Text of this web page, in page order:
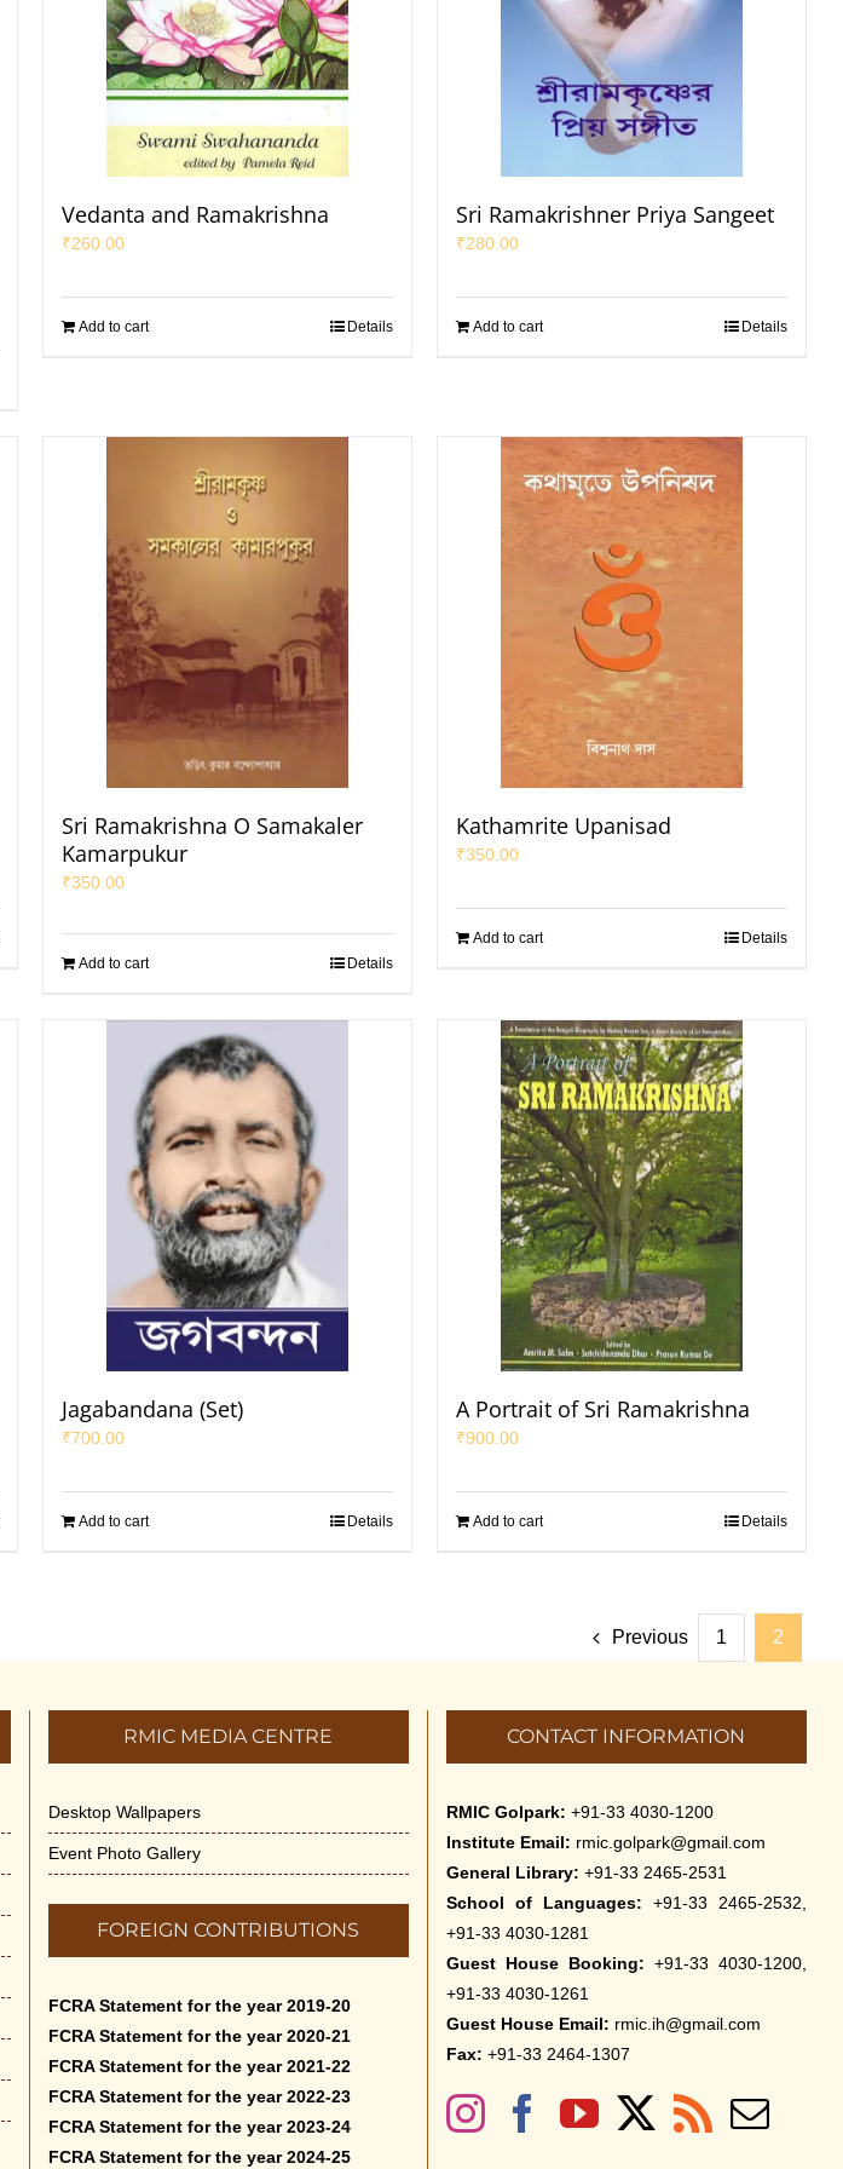
Vedanta and Ramakrishna
₹260.00
Add to cart Details
Sri Ramakrishner Priya Sangeet
₹280.00
Add to cart Details
Sri Ramakrishna O Samakaler
Kamarpukur
₹350.00
Add to cart Details
Kathamrite Upanisad
₹350.00
Add to cart Details
Jagabandana (Set)
₹700.00
Add to cart Details
A Portrait of Sri Ramakrishna
₹900.00
Add to cart Details
Previous 1 2
RMIC MEDIA CENTRE
Desktop Wallpapers
Event Photo Gallery
FOREIGN CONTRIBUTIONS
FCRA Statement for the year 2019-20
FCRA Statement for the year 2020-21
FCRA Statement for the year 2021-22
FCRA Statement for the year 2022-23
FCRA Statement for the year 2023-24
FCRA Statement for the year 2024-25
CONTACT INFORMATION
RMIC Golpark: +91-33 4030-1200
Institute Email: rmic.golpark@gmail.com
General Library: +91-33 2465-2531
School of Languages: +91-33 2465-2532,
+91-33 4030-1281
Guest House Booking: +91-33 4030-1200,
+91-33 4030-1261
Guest House Email: rmic.ih@gmail.com
Fax: +91-33 2464-1307